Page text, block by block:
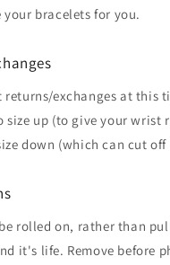
your bracelets for you.
returns/exchanges at this
size up (to give your wrist
down (which can cut
rolled on, rather than
it's life. Remove before